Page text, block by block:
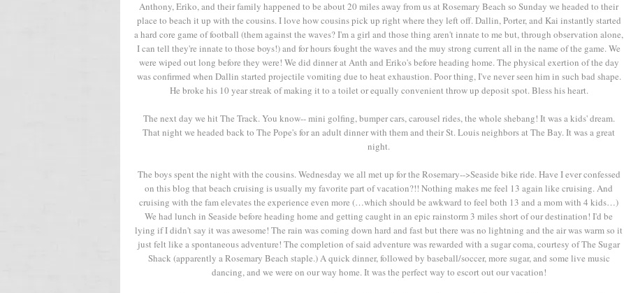
Anthony, Eriko, and their family happened to be about 20 miles away from us at Rosemary Beach so Sunday we headed to their
place to beach it up with the cousins. I love how cousins pick up right where they left off. Dallin, Porter, and Kai instantly started
a hard core game of football (them against the waves? I'm a girl and those thing aren't innate to me but, through observation alone,
I can tell they're innate to those boys!) and for hours fought the waves and the muy strong current all in the name of the game. We
were wiped out long before they were! We did dinner at Anth and Eriko's before heading home. The physical exertion of the day
was confirmed when Dallin started projectile vomiting due to heat exhaustion. Poor thing, I've never seen him in such bad shape.
He broke his 10 year streak of making it to a toilet or equally convenient throw up deposit spot. Bless his heart.
The next day we hit The Track. You know-- mini golfing, bumper cars, carousel rides, the whole shebang! It was a kids' dream.
That night we headed back to The Pope's for an adult dinner with them and their St. Louis neighbors at The Bay. It was a great
night.
The boys spent the night with the cousins. Wednesday we all met up for the Rosemary-->Seaside bike ride. Have I ever confessed
on this blog that beach cruising is usually my favorite part of vacation?!! Nothing makes me feel 13 again like cruising. And
cruising with the fam elevates the experience even more (…which should be awkward to feel both 13 and a mom with 4 kids…)
We had lunch in Seaside before heading home and getting caught in an epic rainstorm 3 miles short of our destination! I'd be
lying if I didn't say it was awesome! The rain was coming down hard and fast but there was no lightning and the air was warm so it
just felt like a spontaneous adventure! The completion of said adventure was rewarded with a sugar coma, courtesy of The Sugar
Shack (apparently a Rosemary Beach staple.) A quick dinner, followed by baseball/soccer, more sugar, and some live music
dancing, and we were on our way home. It was the perfect way to escort out our vacation!